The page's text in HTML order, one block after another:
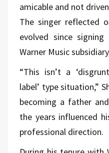
amicable and not
The singer reflected
evolved since
Warner Music
“This isn’t a
label’ type situation,”
becoming a father
the years influenced
professional direction.